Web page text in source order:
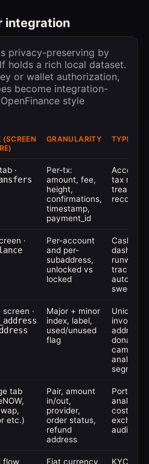
integration
privacy-preserving by
holds a rich local dataset.
or wallet authorization,
become integration-
style
(SCREEN
GRANULARITY TYPICAL
·
Per-tx:
amount, fee,
height,
confirmations,
timestamp,
payment_id
tax
treasury
·
Per-account
and per-
subaddress,
unlocked vs
locked
Cash-
runway
tracking,
auto-
sweeping
·
Major + minor
index, label,
used/unused
flag
Unique
invoice
donation
analytics
tab
etc.)
Pair, amount
in/out,
provider,
order status,
refund
address
Portfolio
analytics,
cost-
exchange
audit trail
flow Fiat currency, KYC'd